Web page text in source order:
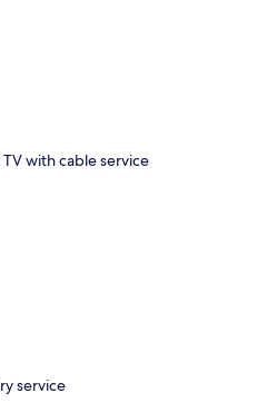
with cable service
service